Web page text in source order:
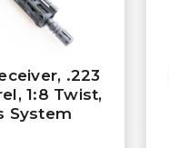
.223
1:8 Twist,
System